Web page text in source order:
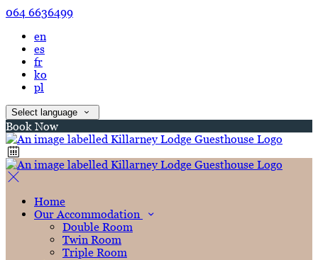
064 6636499
en
es
fr
ko
pl
Select language
Book Now
Home
Our Accommodation
Double Room
Twin Room
Triple Room